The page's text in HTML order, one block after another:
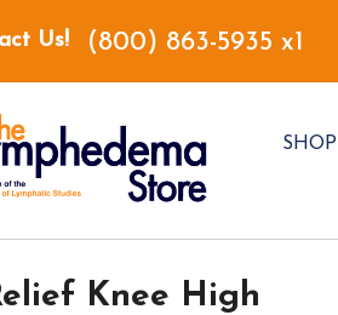
Us! (800) 863-5935 x1
SHOP
Knee High